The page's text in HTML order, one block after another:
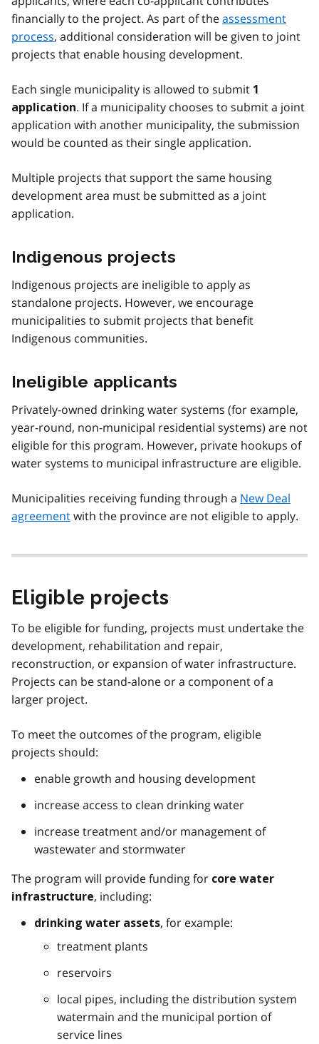
financially to the project. As part of theassessment
process, additional consideration will be given to joint
projects that enable housing development.
Each single municipality is allowed to submit 1
application. If a municipality chooses to submit a joint
application with another municipality, the submission
would be counted as their single application.
Multiple projects that support the same housing
development area must be submitted as a joint
application.
Indigenous projects
Indigenous projects are ineligible to apply as
standalone projects. However, we encourage
municipalities to submit projects that benefit
Indigenous communities.
Ineligible applicants
Privately-owned drinking water systems (for example,
year-round, non-municipal residential systems) are not
eligible for this program. However, private hookups of
water systems to municipal infrastructure are eligible.
Municipalities receiving funding through a New Deal
agreementwith the province are not eligible to apply.
Eligible projects
To be eligible for funding, projects must undertake the
development, rehabilitation and repair,
reconstruction, or expansion of water infrastructure.
Projects can be stand-alone or a component of a
larger project.
To meet the outcomes of the program, eligible
projects should:
enable growth and housing development
increase access to clean drinking water
increase treatment and/or management of
wastewater and stormwater
The program will provide funding for core water
infrastructure, including:
drinking water assets, for example:
treatment plants
reservoirs
local pipes, including the distribution system
watermain and the municipal portion of
service lines